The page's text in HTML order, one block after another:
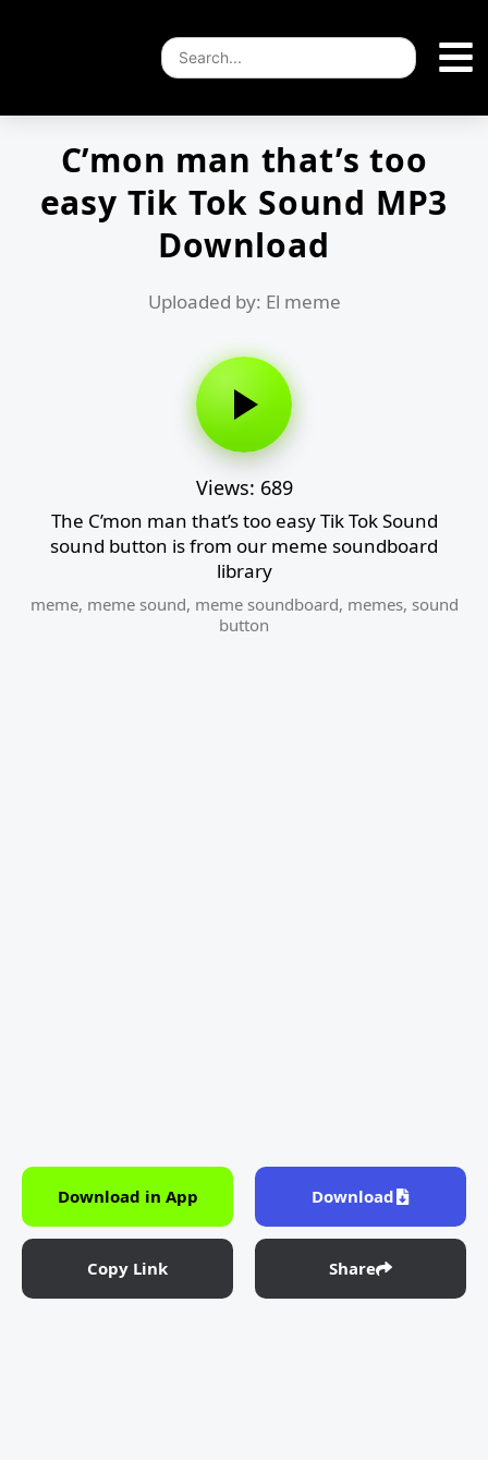
C’mon man that’s too
easy Tik Tok Sound MP3
Download
Uploaded by: El meme
Views: 689
The C’mon man that’s too easy Tik Tok Sound
sound button is from our meme soundboard
library
meme, meme sound, meme soundboard, memes, sound
button
Download in App Download
Copy Link Share